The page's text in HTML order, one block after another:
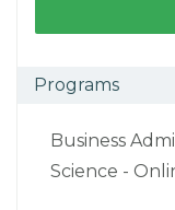
Programs
Business
Science -